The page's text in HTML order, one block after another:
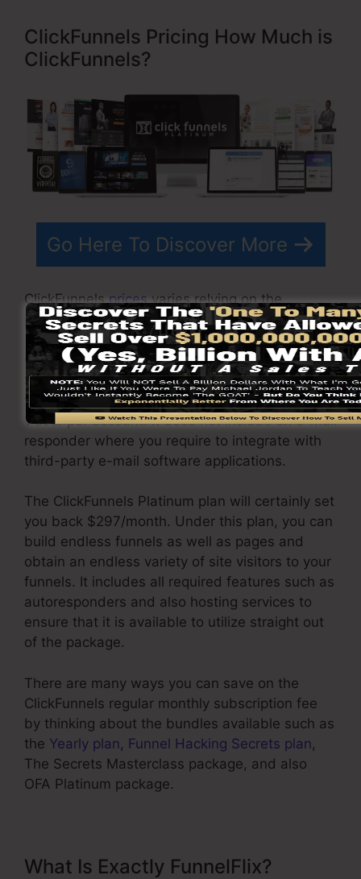
ClickFunnels Pricing How Much is
ClickFunnels?
Go Here To Discover More
ClickFunnelspricesvaries relying on the
packages you pick.
ClickFunnel Basic package sets you back
$97/month. It includes 20 funnels and pages
with endless contacts and also is limited to only
1 user per account. It does not include an e-mail
responder where you require to integrate with
third-party e-mail software applications.
The ClickFunnels Platinum plan will certainly set
you back $297/month. Under this plan, you can
build endless funnels as well as pages and
obtain an endless variety of site visitors to your
funnels. It includes all required features such as
autoresponders and also hosting services to
ensure that it is available to utilize straight out
of the package.
There are many ways you can save on the
ClickFunnels regular monthly subscription fee
by thinking about the bundles available such as
the Yearly plan, Funnel Hacking Secrets plan,
The Secrets Masterclass package, and also
OFA Platinum package.
What Is Exactly FunnelFlix?